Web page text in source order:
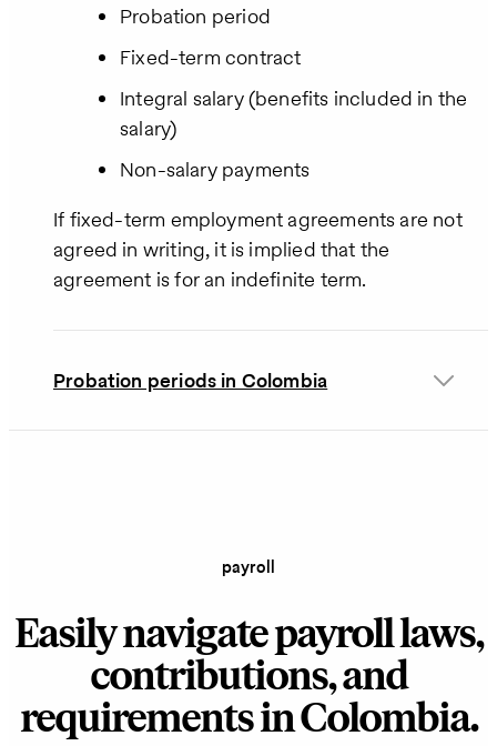
Probation period
Fixed-term contract
Integral salary (benefits included in the
salary)
Non-salary payments
If fixed-term employment agreements are not
agreed in writing, it is implied that the
agreement is for an indefinite term.
Probation periods in Colombia
payroll
Easily navigate payroll laws,
contributions, and
requirements in Colombia.